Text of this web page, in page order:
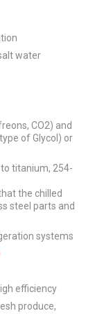
water
CO2) and
of Glycol) or
titanium, 254-
the chilled
steel parts and
systems
efficiency
produce,